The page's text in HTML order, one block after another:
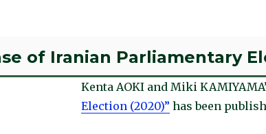
of Iranian Parliamentary
Kenta AOKI and Miki
Election (2020)” has been